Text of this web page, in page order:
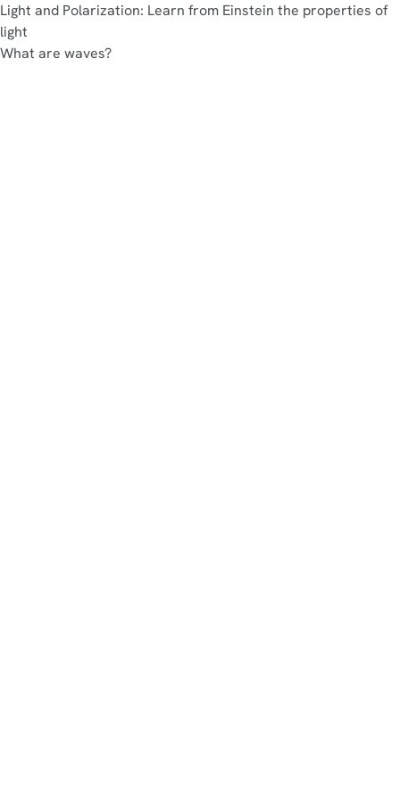
Light and Polarization: Learn from Einstein the properties of
light
What are waves?